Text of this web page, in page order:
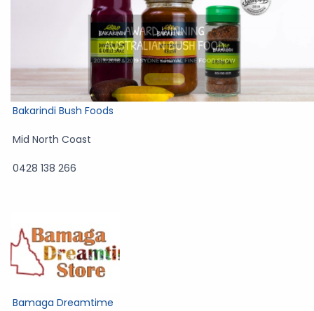
Bakarindi Bush Foods
Mid North Coast
0428 138 266
Bamaga Dreamtime